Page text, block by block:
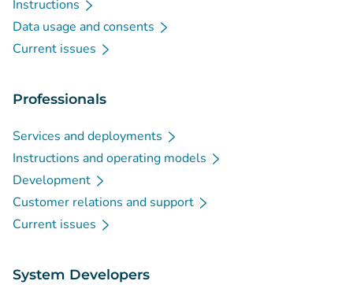
Instructions
Data usage and consents
Current issues
Professionals
Services and deployments
Instructions and operating models
Development
Customer relations and support
Current issues
System Developers